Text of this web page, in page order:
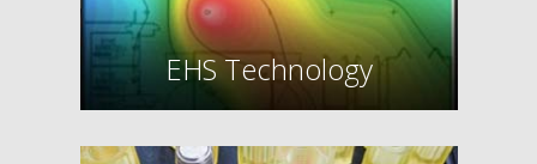
EHS Technology